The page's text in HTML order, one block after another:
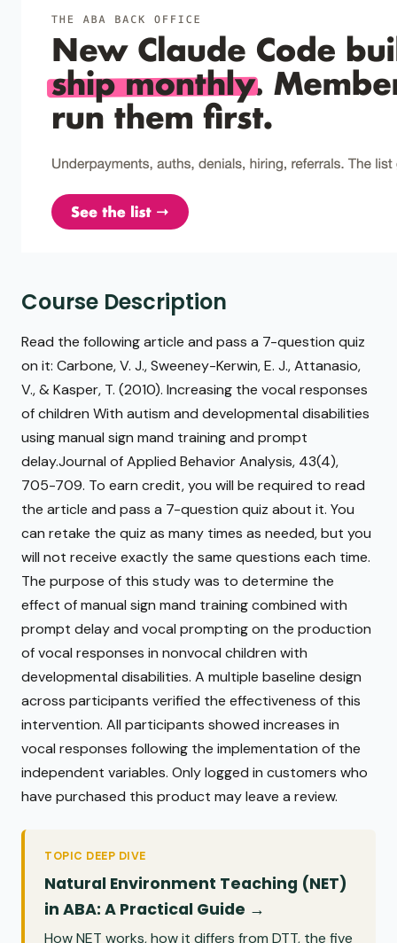
Course Description
Read the following article and pass a 7-question quiz
on it: Carbone, V. J., Sweeney-Kerwin, E. J., Attanasio,
V., & Kasper, T. (2010). Increasing the vocal responses
of children With autism and developmental disabilities
using manual sign mand training and prompt
delay.Journal of Applied Behavior Analysis, 43(4),
705-709. To earn credit, you will be required to read
the article and pass a 7-question quiz about it. You
can retake the quiz as many times as needed, but you
will not receive exactly the same questions each time.
The purpose of this study was to determine the
effect of manual sign mand training combined with
prompt delay and vocal prompting on the production
of vocal responses in nonvocal children with
developmental disabilities. A multiple baseline design
across participants verified the effectiveness of this
intervention. All participants showed increases in
vocal responses following the implementation of the
independent variables. Only logged in customers who
have purchased this product may leave a review.
TOPIC DEEP DIVE
Natural Environment Teaching (NET)
in ABA: A Practical Guide →
How NET works, how it differs from DTT, the five